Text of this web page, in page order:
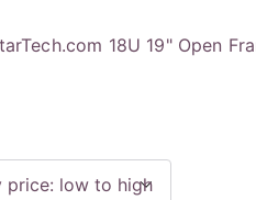
18U 19" Open